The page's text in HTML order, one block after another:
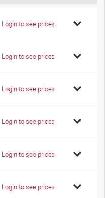
Login to see prices
Login to see prices
Login to see prices
Login to see prices
Login to see prices
Login to see prices